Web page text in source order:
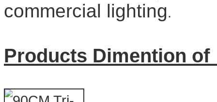
commercial lighting.
Products Dimention of